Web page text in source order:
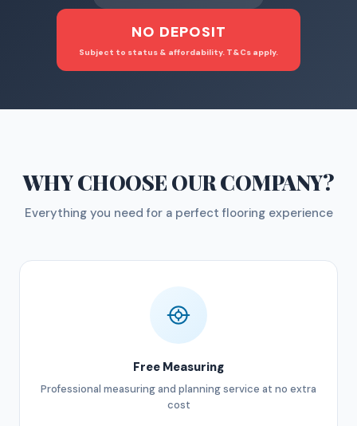
NO DEPOSIT
Subject to status & affordability. T&Cs apply.
WHY CHOOSEOUR COMPANY?
Everything you need for a perfect flooring experience
Free Measuring
Professional measuring and planning service at no extra
cost